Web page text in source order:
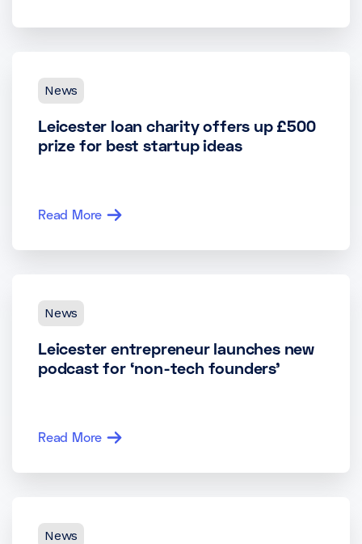
News
Leicester loan charity offers up £500
prize for best startup ideas
Read More
News
Leicester entrepreneur launches new
podcast for ‘non-tech founders’
Read More
News